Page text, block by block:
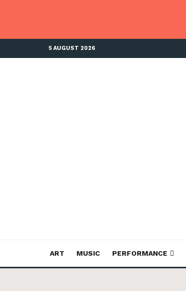
5 AUGUST 2026
ART MUSIC PERFORMANCE